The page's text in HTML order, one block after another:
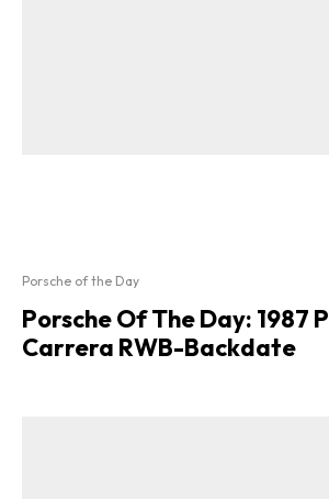
Porsche of the Day
Porsche Of The Day: 1987
Carrera RWB-Backdate